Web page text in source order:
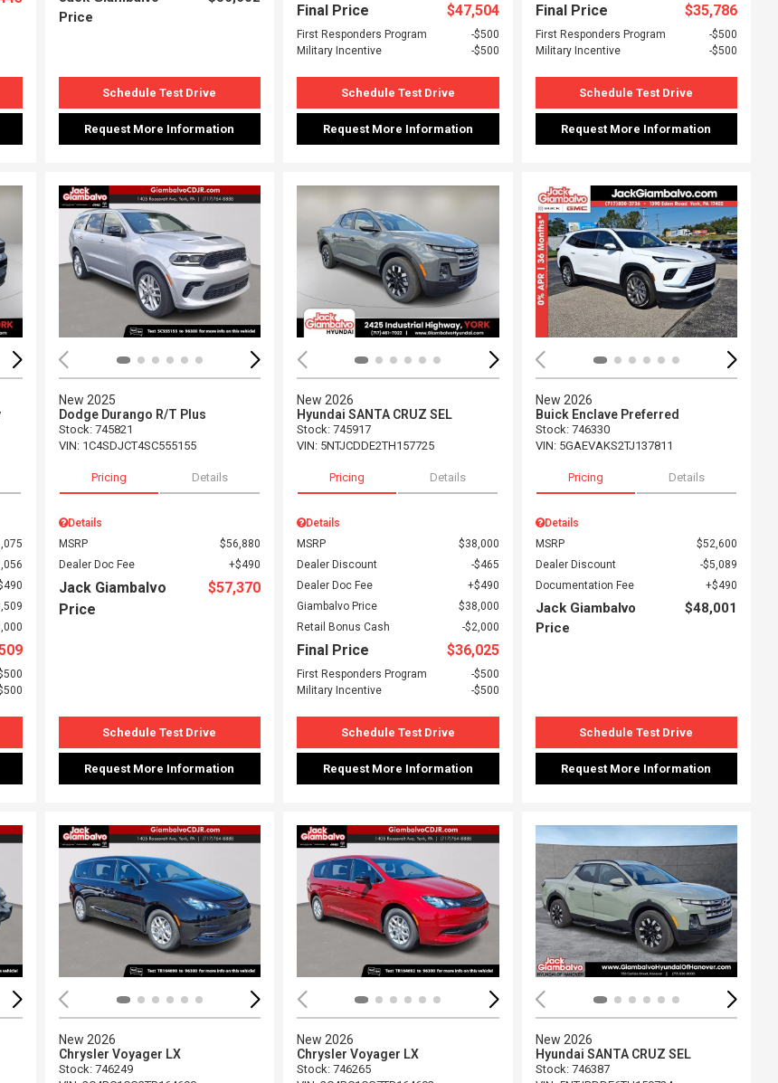
Price
Schedule Test Drive
Request More Information
Final Price $47,504
First Responders Program
$500
Military Incentive
$500
Schedule Test Drive
Request More Information
Final Price $35,786
First Responders Program
$500
Military Incentive
$500
Schedule Test Drive
Request More Information
Loading... Loading...
New 2025
Dodge Durango R/T Plus
Stock: 745821
VIN: 1C4SDJCT4SC555155
Pricing Details
Details
MSRP
$56,880
Dealer Doc Fee
$490
Jack Giambalvo
Price
$57,370
Schedule Test Drive
Request More Information
Loading...
New 2026
Hyundai SANTA CRUZ SEL
Stock: 745917
VIN: 5NTJCDDE2TH157725
Pricing Details
Details
MSRP
$38,000
Dealer Discount
$465
Dealer Doc Fee
$490
Giambalvo Price
$38,000
Retail Bonus Cash
$2,000
Final Price $36,025
First Responders Program
$500
Military Incentive
$500
Schedule Test Drive
Request More Information
New 2026
Buick Enclave Preferred
Stock: 746330
VIN: 5GAEVAKS2TJ137811
Pricing Details
Details
MSRP
$52,600
Dealer Discount
$5,089
Documentation Fee
$490
Jack Giambalvo
Price
$48,001
Schedule Test Drive
Request More Information
Loading... Loading...
New 2026
Chrysler Voyager LX
Stock: 746249
Loading...
New 2026
Chrysler Voyager LX
Stock: 746265
New 2026
Hyundai SANTA CRUZ SEL
Stock: 746387